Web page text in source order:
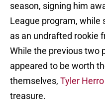
season, signing him
League program, while
as an undrafted rookie
While the previous two
appeared to be worth
themselves, Tyler Herro
treasure.